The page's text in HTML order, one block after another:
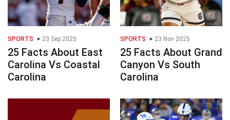
SPORTS 23 Sep 2025
25 Facts About East
Carolina Vs Coastal
Carolina
SPORTS 23 Nov 2025
25 Facts About Grand
Canyon Vs South
Carolina